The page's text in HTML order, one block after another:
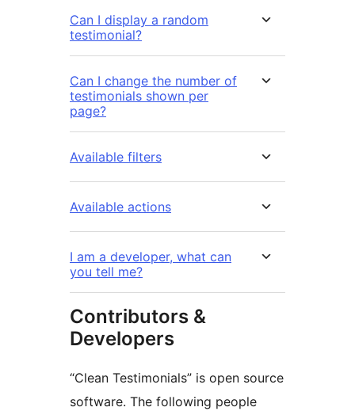
Can I display a random
testimonial?
Can I change the number of
testimonials shown per
page?
Available filters
Available actions
I am a developer, what can
you tell me?
Contributors &
Developers
“Clean Testimonials” is open source
software. The following people